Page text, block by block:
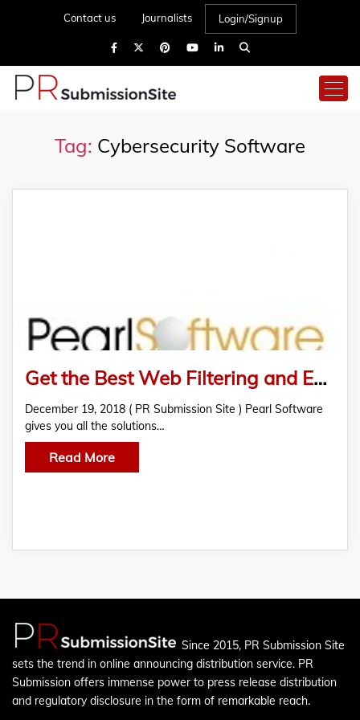
Contact us Journalists Login/Signup
Tag: Cybersecurity Software
Get the Best Web Filtering and Employee Monitoring Software
December 19, 2018 ( PR Submission Site ) Pearl Software
gives you all the solutions…
Read More
Since 2015, PR Submission Site
sets the trend in online announcing distribution service. PR
Submission offers immense power to press release distribution
and regulatory disclosure in the form of remarkable reach.